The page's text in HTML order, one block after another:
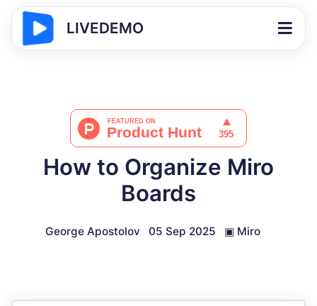
LIVEDEMO
How to Organize Miro
Boards
George Apostolov 05 Sep 2025 ▣ Miro